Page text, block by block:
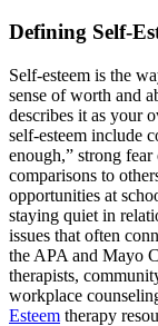
Defining Self-
Self-esteem is the
sense of worth and
describes it as your
self-esteem include
enough,” strong
comparisons to
opportunities at
staying quiet in
issues that often
the APA and Mayo
therapists,
workplace
Esteem therapy